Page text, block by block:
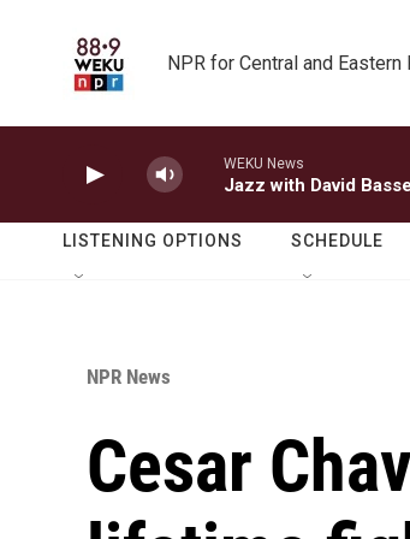
NPR for Central and Eastern
WEKU News
Jazz with David Basse
LISTENING OPTIONS SCHEDULE
NPR News
Cesar